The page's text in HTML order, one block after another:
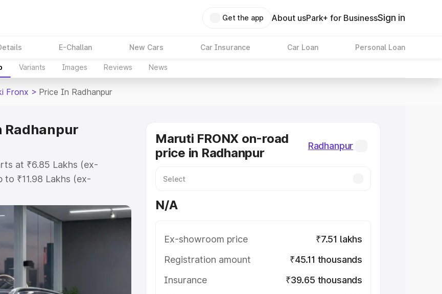
Get the app About usPark+ for BusinessSign in
E-Challan New Cars Car Insurance Car Loan Personal Loan
Variants Images Reviews News
Fronx > Price In Radhanpur
Radhanpur
at ₹6.85 Lakhs (ex-
₹11.98 Lakhs (ex-
Fronx on-road price
Cost, Insurance Cost.
of Maruti Suzuki Fronx
details to help you
Maruti FRONX on-road
price in Radhanpur
Radhanpur
N/A
Ex-showroom price
₹7.51 lakhs
Registration amount
₹45.11 thousands
Insurance
₹39.65 thousands